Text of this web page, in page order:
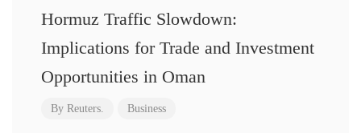
Hormuz Traffic Slowdown:
Implications for Trade and Investment
Opportunities in Oman
By Reuters. Business